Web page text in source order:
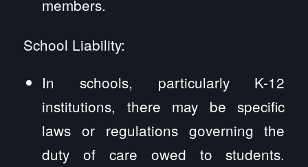
members.
School Liability:
In schools, particularly K-12
institutions, there may be specific
laws or regulations governing the
duty of care owed to students.